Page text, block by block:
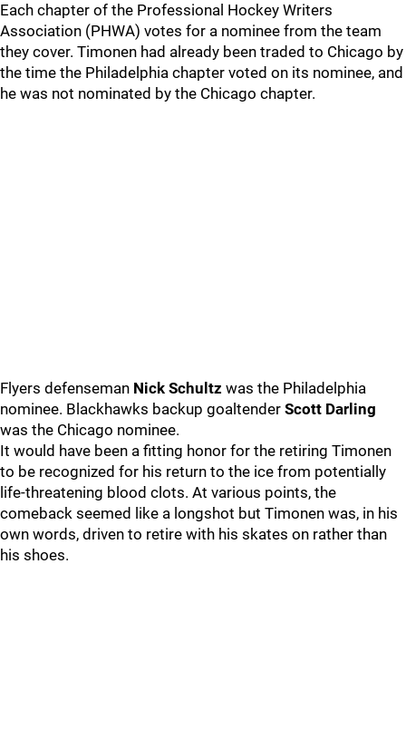
Each chapter of the Professional Hockey Writers
Association (PHWA) votes for a nominee from the team
they cover. Timonen had already been traded to Chicago by
the time the Philadelphia chapter voted on its nominee, and
he was not nominated by the Chicago chapter.
Flyers defenseman Nick Schultz was the Philadelphia
nominee. Blackhawks backup goaltender Scott Darling
was the Chicago nominee.
It would have been a fitting honor for the retiring Timonen
to be recognized for his return to the ice from potentially
life-threatening blood clots. At various points, the
comeback seemed like a longshot but Timonen was, in his
own words, driven to retire with his skates on rather than
his shoes.